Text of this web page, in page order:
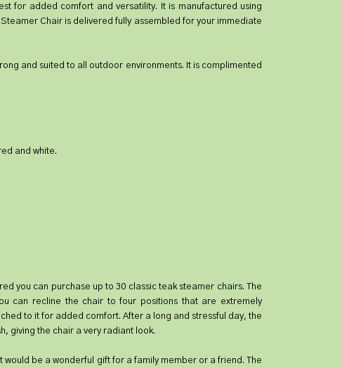
for added comfort and versatility. It is manufactured using
Chair is delivered fully assembled for your immediate
and suited to all outdoor environments. It is complimented
and white.
you can purchase up to 30 classic teak steamer chairs. The
can recline the chair to four positions that are extremely
to it for added comfort. After a long and stressful day, the
giving the chair a very radiant look.
be a wonderful gift for a family member or a friend. The